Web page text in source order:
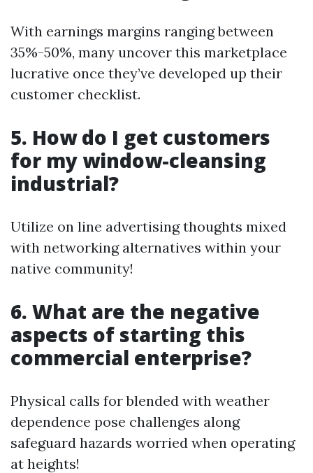
With earnings margins ranging between
35%-50%, many uncover this marketplace
lucrative once they’ve developed up their
customer checklist.
5. How do I get customers
for my window-cleansing
industrial?
Utilize on line advertising thoughts mixed
with networking alternatives within your
native community!
6. What are the negative
aspects of starting this
commercial enterprise?
Physical calls for blended with weather
dependence pose challenges along
safeguard hazards worried when operating
at heights!